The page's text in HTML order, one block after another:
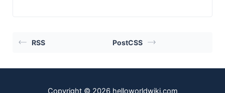
RSS PostCSS
Copyright © 2026 helloworldwiki.com